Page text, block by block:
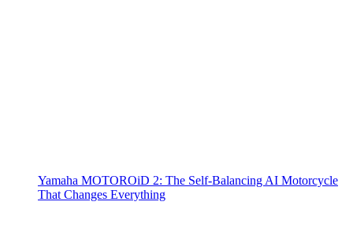
Yamaha MOTOROiD 2: The Self-Balancing AI Motorcycle
That Changes Everything